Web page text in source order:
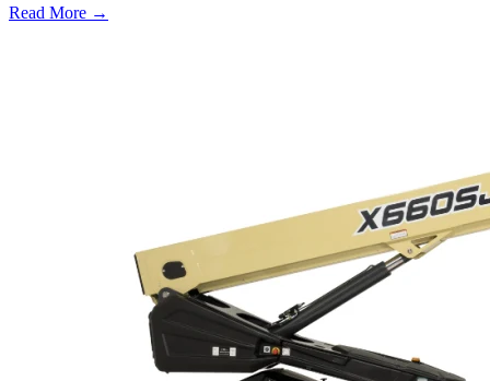
Read More →